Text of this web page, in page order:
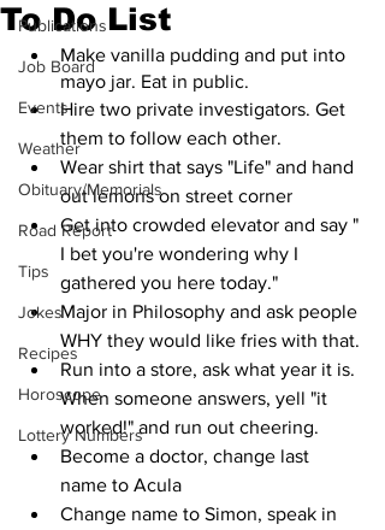
Publications
Job Board
Events
Weather
Obituary/Memorials
Road Report
Tips
Jokes
Recipes
Horoscope
Lottery Numbers
To Do List
Make vanilla pudding and put into
mayo jar. Eat in public.
Hire two private investigators. Get
them to follow each other.
Wear shirt that says "Life" and hand
out lemons on street corner
Get into crowded elevator and say "
I bet you're wondering why I
gathered you here today."
Major in Philosophy and ask people
WHY they would like fries with that.
Run into a store, ask what year it is.
When someone answers, yell "it
worked!" and run out cheering.
Become a doctor, change last
name to Acula
Change name to Simon, speak in